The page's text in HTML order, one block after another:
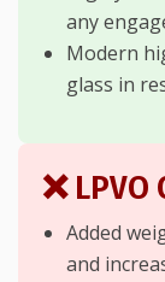
any
Modern
glass in
❌ LPVO
Added
and